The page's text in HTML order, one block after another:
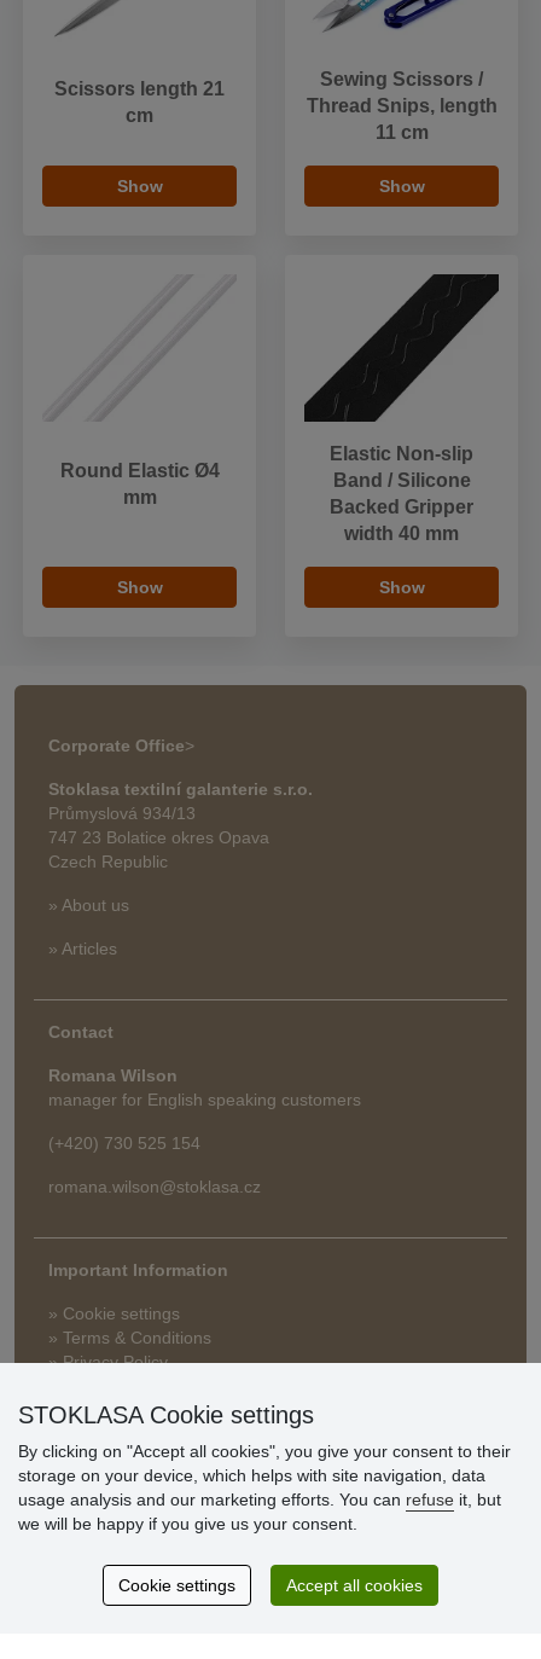
Scissors length 21
cm
Show
Sewing Scissors /
Thread Snips, length
11 cm
Show
Round Elastic Ø4
mm
Show
Elastic Non-slip
Band / Silicone
Backed Gripper
width 40 mm
Show
Corporate Office>
Stoklasa textilní galanterie s.r.o.
Průmyslová 934/13
747 23 Bolatice okres Opava
Czech Republic
» About us
» Articles
Contact
Romana Wilson
manager for English speaking customers
(+420) 730 525 154
romana.wilson@stoklasa.cz
Important Information
» Cookie settings
» Terms & Conditions
» Privacy Policy
» FAQ
» Loyalty Program
reviews
STOKLASA Cookie settings
By clicking on "Accept all cookies", you give your consent to their
storage on your device, which helps with site navigation, data
usage analysis and our marketing efforts. You can refuse it, but
we will be happy if you give us your consent.
Cookie settings Accept all cookies